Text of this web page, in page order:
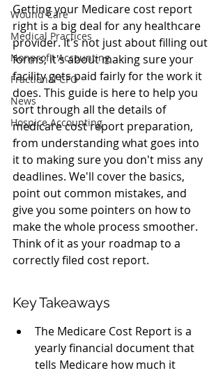
Wound Care
Medical Practices
Nonprofit Accounting
Fractional CFO
News
Hospice Accounting
Getting your Medicare cost report
right is a big deal for any healthcare
provider. It's not just about filling out
forms; it's about making sure your
facility gets paid fairly for the work it
does. This guide is here to help you
sort through all the details of
medicare cost report preparation,
from understanding what goes into
it to making sure you don't miss any
deadlines. We'll cover the basics,
point out common mistakes, and
give you some pointers on how to
make the whole process smoother.
Think of it as your roadmap to a
correctly filed cost report.
Key Takeaways
The Medicare Cost Report is a
yearly financial document that
tells Medicare how much it